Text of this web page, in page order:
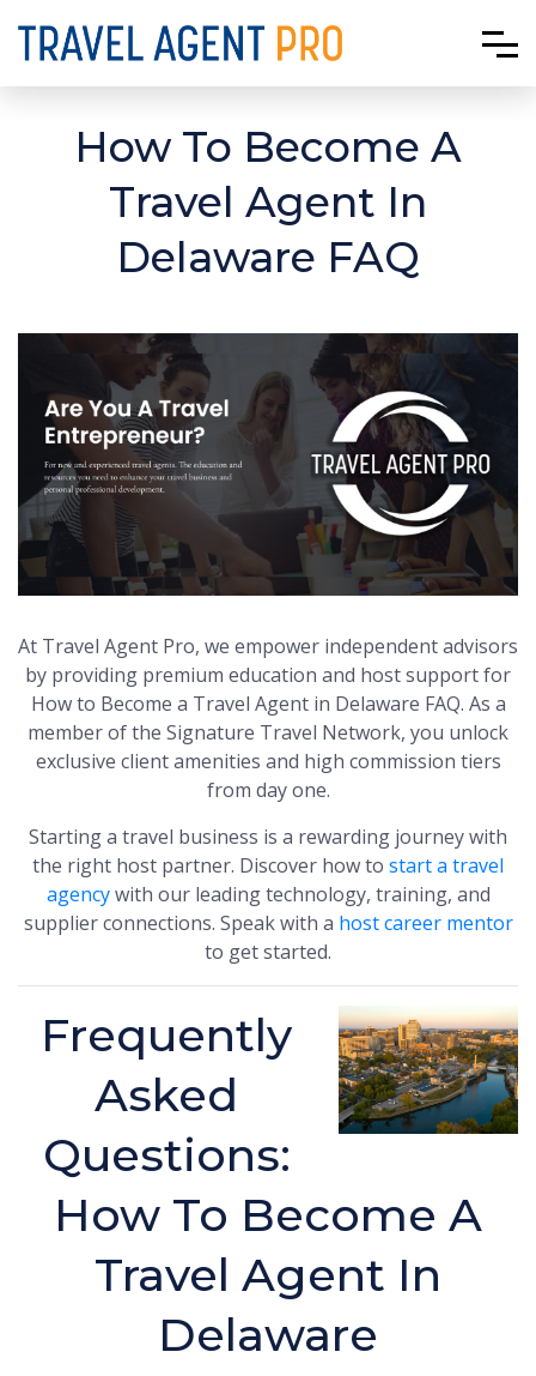
How To Become A
Travel Agent In
Delaware FAQ
At Travel Agent Pro, we empower independent advisors
by providing premium education and host support for
How to Become a Travel Agent in Delaware FAQ. As a
member of the Signature Travel Network, you unlock
exclusive client amenities and high commission tiers
from day one.
Starting a travel business is a rewarding journey with
the right host partner. Discover how to start a travel
agencywith our leading technology, training, and
supplier connections. Speak with a host career mentor
to get started.
Frequently
Asked
Questions:
How To Become A
Travel Agent In
Delaware